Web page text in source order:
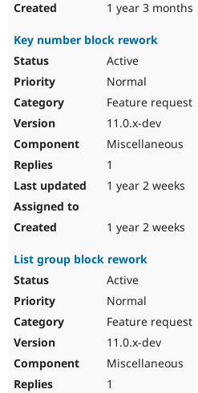
1 year 3 months
Key number block rework
Active
Normal
Feature request
11.0.x-dev
Miscellaneous
1
1 year 2 weeks
1 year 2 weeks
List group block rework
Active
Normal
Feature request
11.0.x-dev
Miscellaneous
1